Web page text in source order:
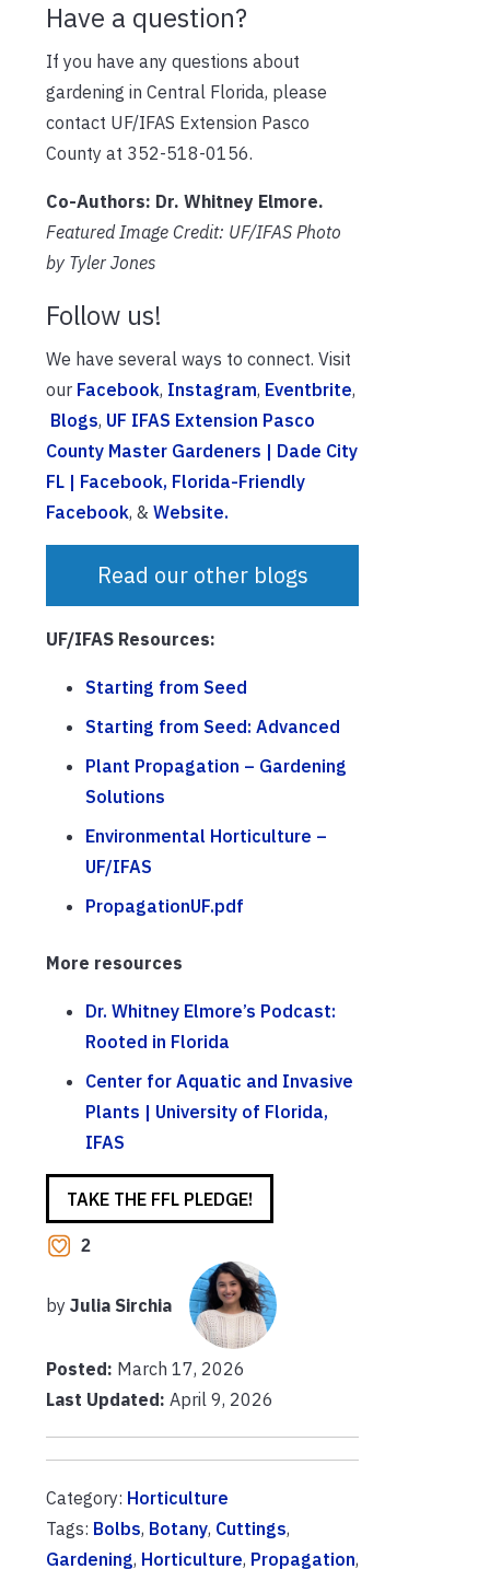
Have a question?
If you have any questions about
gardening in Central Florida, please
contact UF/IFAS Extension Pasco
County at 352-518-0156.
Co-Authors: Dr. Whitney Elmore.
Featured Image Credit: UF/IFAS Photo
by Tyler Jones
Follow us!
We have several ways to connect. Visit
our Facebook, Instagram, Eventbrite,
Blogs, UF IFAS Extension Pasco
County Master Gardeners | Dade City
FL | Facebook, Florida-Friendly
Facebook, & Website.
Read our other blogs
UF/IFAS Resources:
Starting from Seed
Starting from Seed: Advanced
Plant Propagation – Gardening
Solutions
Environmental Horticulture –
UF/IFAS
PropagationUF.pdf
More resources
Dr. Whitney Elmore’s Podcast:
Rooted in Florida
Center for Aquatic and Invasive
Plants | University of Florida,
IFAS
TAKE THE FFL PLEDGE!
2
by Julia Sirchia
Posted: March 17, 2026
Last Updated: April 9, 2026
Category: Horticulture
Tags: Bolbs, Botany, Cuttings,
Gardening, Horticulture, Propagation,